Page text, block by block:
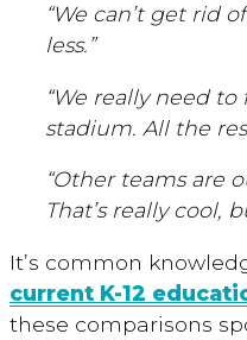
“We can’t get rid
less.”
“We really need
stadium. All the
“Other teams are
That’s really cool,
It’s common
current K-12
these comparisons